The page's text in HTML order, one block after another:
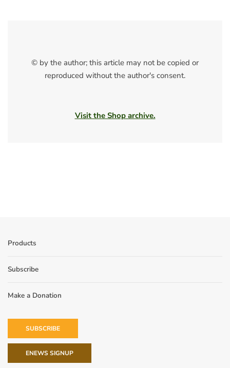
© by the author; this article may not be copied or
reproduced without the author's consent.
Visit the Shop archive.
Products
Subscribe
Make a Donation
SUBSCRIBE
ENEWS SIGNUP